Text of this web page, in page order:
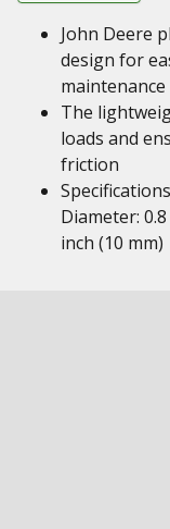
John Deere
design for
maintenance
The
loads and
friction
Diameter:
inch (10 mm)